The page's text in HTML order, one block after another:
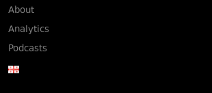
About
Analytics
Podcasts